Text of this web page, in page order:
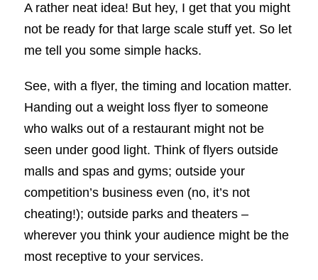
A rather neat idea! But hey, I get that you might
not be ready for that large scale stuff yet. So let
me tell you some simple hacks.
See, with a flyer, the timing and location matter.
Handing out a weight loss flyer to someone
who walks out of a restaurant might not be
seen under good light. Think of flyers outside
malls and spas and gyms; outside your
competition’s business even (no, it’s not
cheating!); outside parks and theaters –
wherever you think your audience might be the
most receptive to your services.